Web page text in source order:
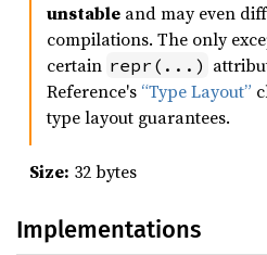
unstable and may even
compilations. The only
certain repr(...)
Reference's “Type Layout”
type layout guarantees.
Size: 32 bytes
Implementations